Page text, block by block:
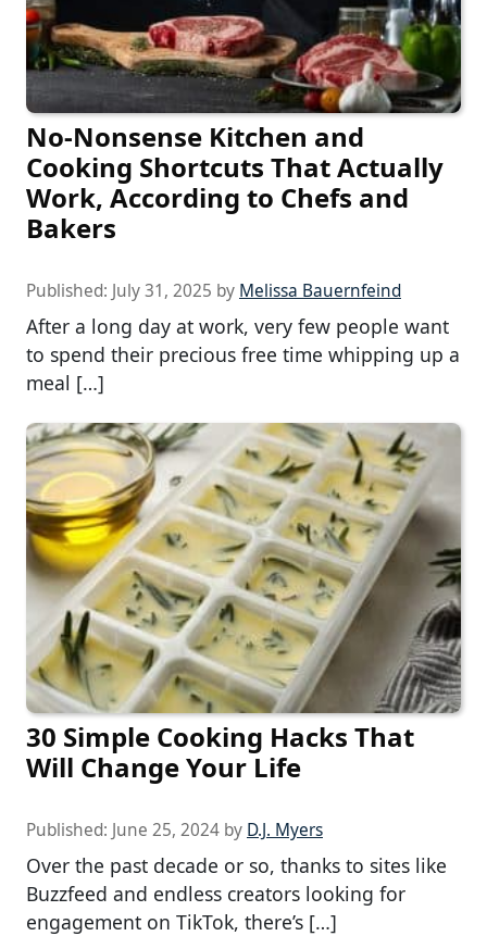
No-Nonsense Kitchen and
Cooking Shortcuts That Actually
Work, According to Chefs and
Bakers
Published: July 31, 2025 by Melissa Bauernfeind
After a long day at work, very few people want
to spend their precious free time whipping up a
meal […]
30 Simple Cooking Hacks That
Will Change Your Life
Published: June 25, 2024 by D.J. Myers
Over the past decade or so, thanks to sites like
Buzzfeed and endless creators looking for
engagement on TikTok, there’s […]